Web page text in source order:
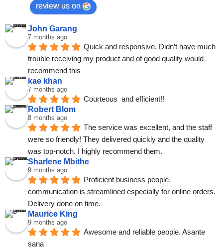
review us on
John Garang
7 months ago
Quick and responsive. Didn’t have much
trouble receiving my product and of good quality would
recommend this
kae khan
7 months ago
Courteous  and efficient!!
Robert Blom
8 months ago
The service was excellent, and the staff
were so friendly! They delivered quickly and the quality
was top-notch. I highly recommend them.
Sharlene Mbithe
9 months ago
Proficient business people,
communication is streamlined especially for online orders.
Delivery done on time.
Maurice King
9 months ago
Awesome and reliable people. Asante
sana